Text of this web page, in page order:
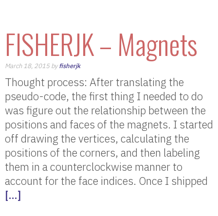
FISHERJK – Magnets
March 18, 2015 byfisherjk
Thought process: After translating the
pseudo-code, the first thing I needed to do
was figure out the relationship between the
positions and faces of the magnets. I started
off drawing the vertices, calculating the
positions of the corners, and then labeling
them in a counterclockwise manner to
account for the face indices. Once I shipped
[…]